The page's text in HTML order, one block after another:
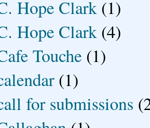
Hope Clark (1)
Hope Clark (4)
Touche (1)
(1)
for submissions